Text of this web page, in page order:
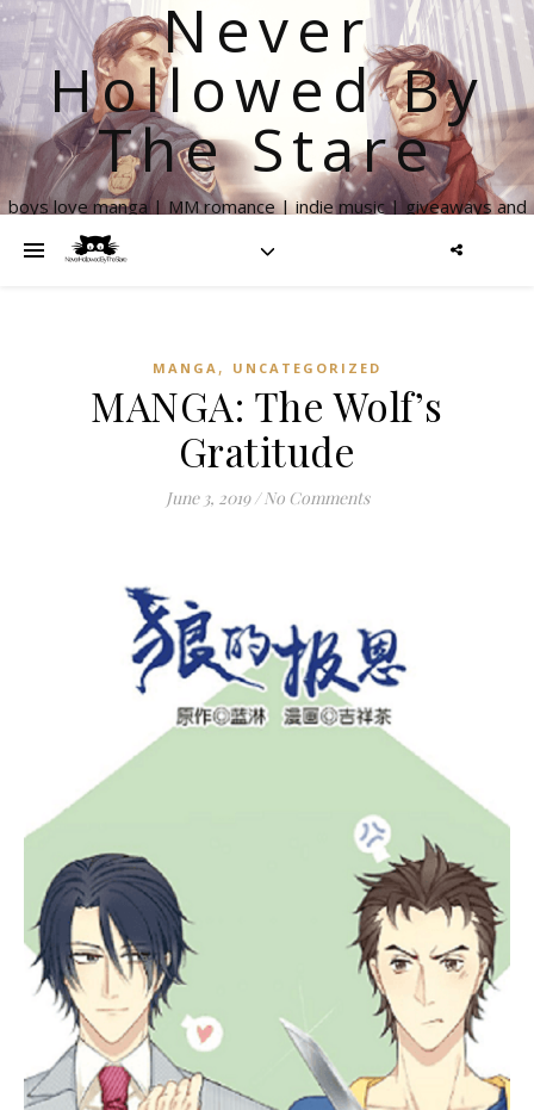
Never
Hollowed By
The Stare
boys love manga | MM romance | indie music | giveaways and
MANGA , UNCATEGORIZED
MANGA: The Wolf’s
Gratitude
June 3, 2019 / No Comments